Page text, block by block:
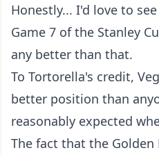
Honestly... I'd love to
Game 7 of the Stanley
any better than that.
To Tortorella's credit,
better position than
reasonably expected
The fact that the